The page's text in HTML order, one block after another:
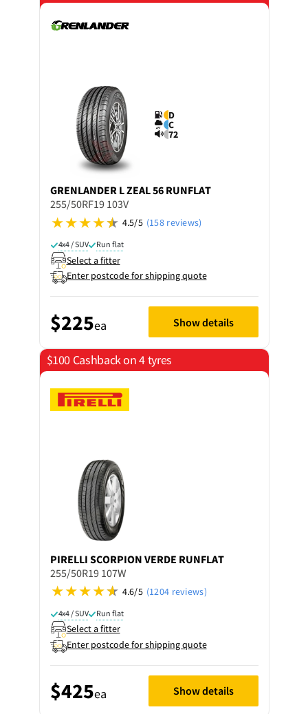
D
C
72
GRENLANDER L ZEAL 56 RUNFLAT
255/50RF19 103V
4.5/5 (158 reviews)
4x4 / SUV Run flat
Select a fitter
Enter postcode for shipping quote
$225ea Show details
$100 Cashback on 4 tyres
PIRELLI SCORPION VERDE RUNFLAT
255/50R19 107W
4.6/5 (1204 reviews)
4x4 / SUV Run flat
Select a fitter
Enter postcode for shipping quote
$425ea Show details